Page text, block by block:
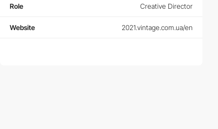
Role Creative Director
Website 2021.vintage.com.ua/en